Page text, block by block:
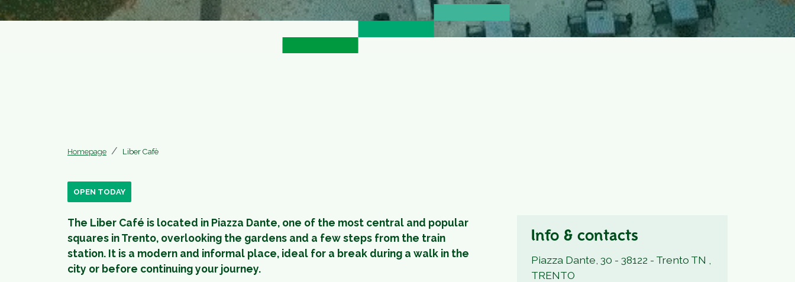
Homepage Liber Cafè
OPEN TODAY
The Liber Café is located in Piazza Dante, one of the most central and popular
squares in Trento, overlooking the gardens and a few steps from the train
station. It is a modern and informal place, ideal for a break during a walk in the
city or before continuing your journey.
Info & contacts
Piazza Dante, 30 - 38122 - Trento TN ,
TRENTO